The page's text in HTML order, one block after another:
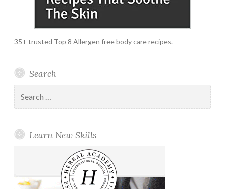
35+ trusted Top 8 Allergen free body care recipes.
Search
for:
Learn New Skills